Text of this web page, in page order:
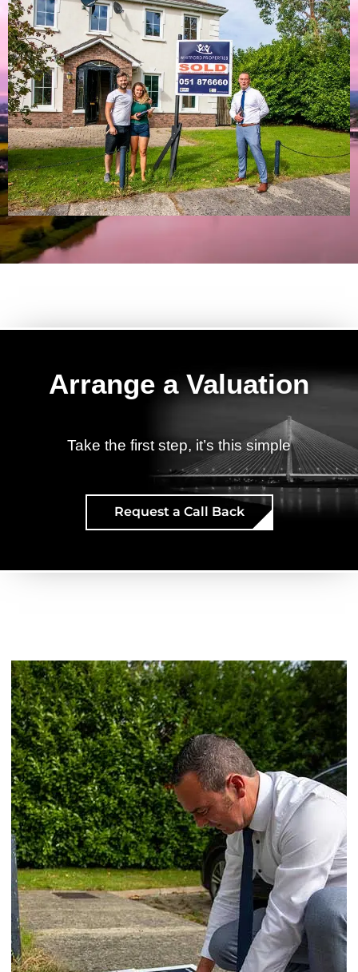
Arrange a Valuation
Take the first step, it’s this simple
Request a Call Back